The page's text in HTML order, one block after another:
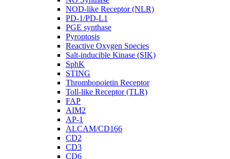
NOD-like Receptor (NLR)
PD-1/PD-L1
PGE synthase
Pyroptosis
Reactive Oxygen Species
Salt-inducible Kinase (SIK)
SphK
STING
Thrombopoietin Receptor
Toll-like Receptor (TLR)
FAP
AIM2
AP-1
ALCAM/CD166
CD2
CD3
CD6